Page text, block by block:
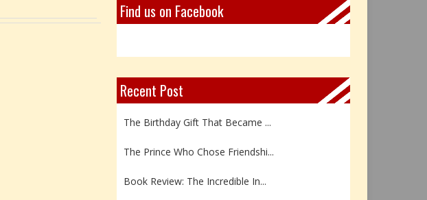
Find us on Facebook
Recent Post
The Birthday Gift That Became ...
The Prince Who Chose Friendshi...
Book Review: The Incredible In...